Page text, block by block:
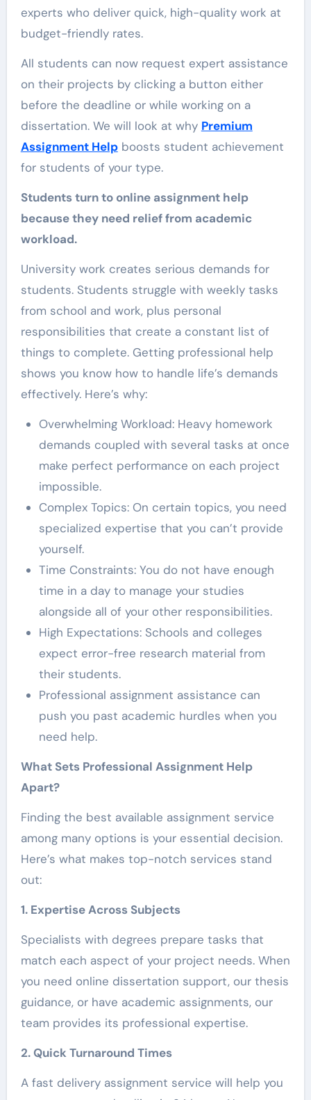
experts who deliver quick, high-quality work at
budget-friendly rates.
All students can now request expert assistance
on their projects by clicking a button either
before the deadline or while working on a
dissertation. We will look at why Premium
Assignment Helpboosts student achievement
for students of your type.
Students turn to online assignment help
because they need relief from academic
workload.
University work creates serious demands for
students. Students struggle with weekly tasks
from school and work, plus personal
responsibilities that create a constant list of
things to complete. Getting professional help
shows you know how to handle life’s demands
effectively. Here’s why:
Overwhelming Workload: Heavy homework
demands coupled with several tasks at once
make perfect performance on each project
impossible.
Complex Topics: On certain topics, you need
specialized expertise that you can’t provide
yourself.
Time Constraints: You do not have enough
time in a day to manage your studies
alongside all of your other responsibilities.
High Expectations: Schools and colleges
expect error-free research material from
their students.
Professional assignment assistance can
push you past academic hurdles when you
need help.
What Sets Professional Assignment Help
Apart?
Finding the best available assignment service
among many options is your essential decision.
Here’s what makes top-notch services stand
out:
1. Expertise Across Subjects
Specialists with degrees prepare tasks that
match each aspect of your project needs. When
you need online dissertation support, our thesis
guidance, or have academic assignments, our
team provides its professional expertise.
2. Quick Turnaround Times
A fast delivery assignment service will help you